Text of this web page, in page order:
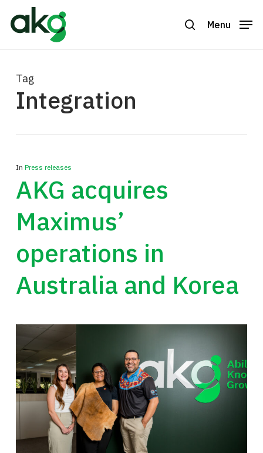
search
Menu
Tag
Integration
In Press releases
AKG acquires
Maximus’
operations in
Australia and Korea